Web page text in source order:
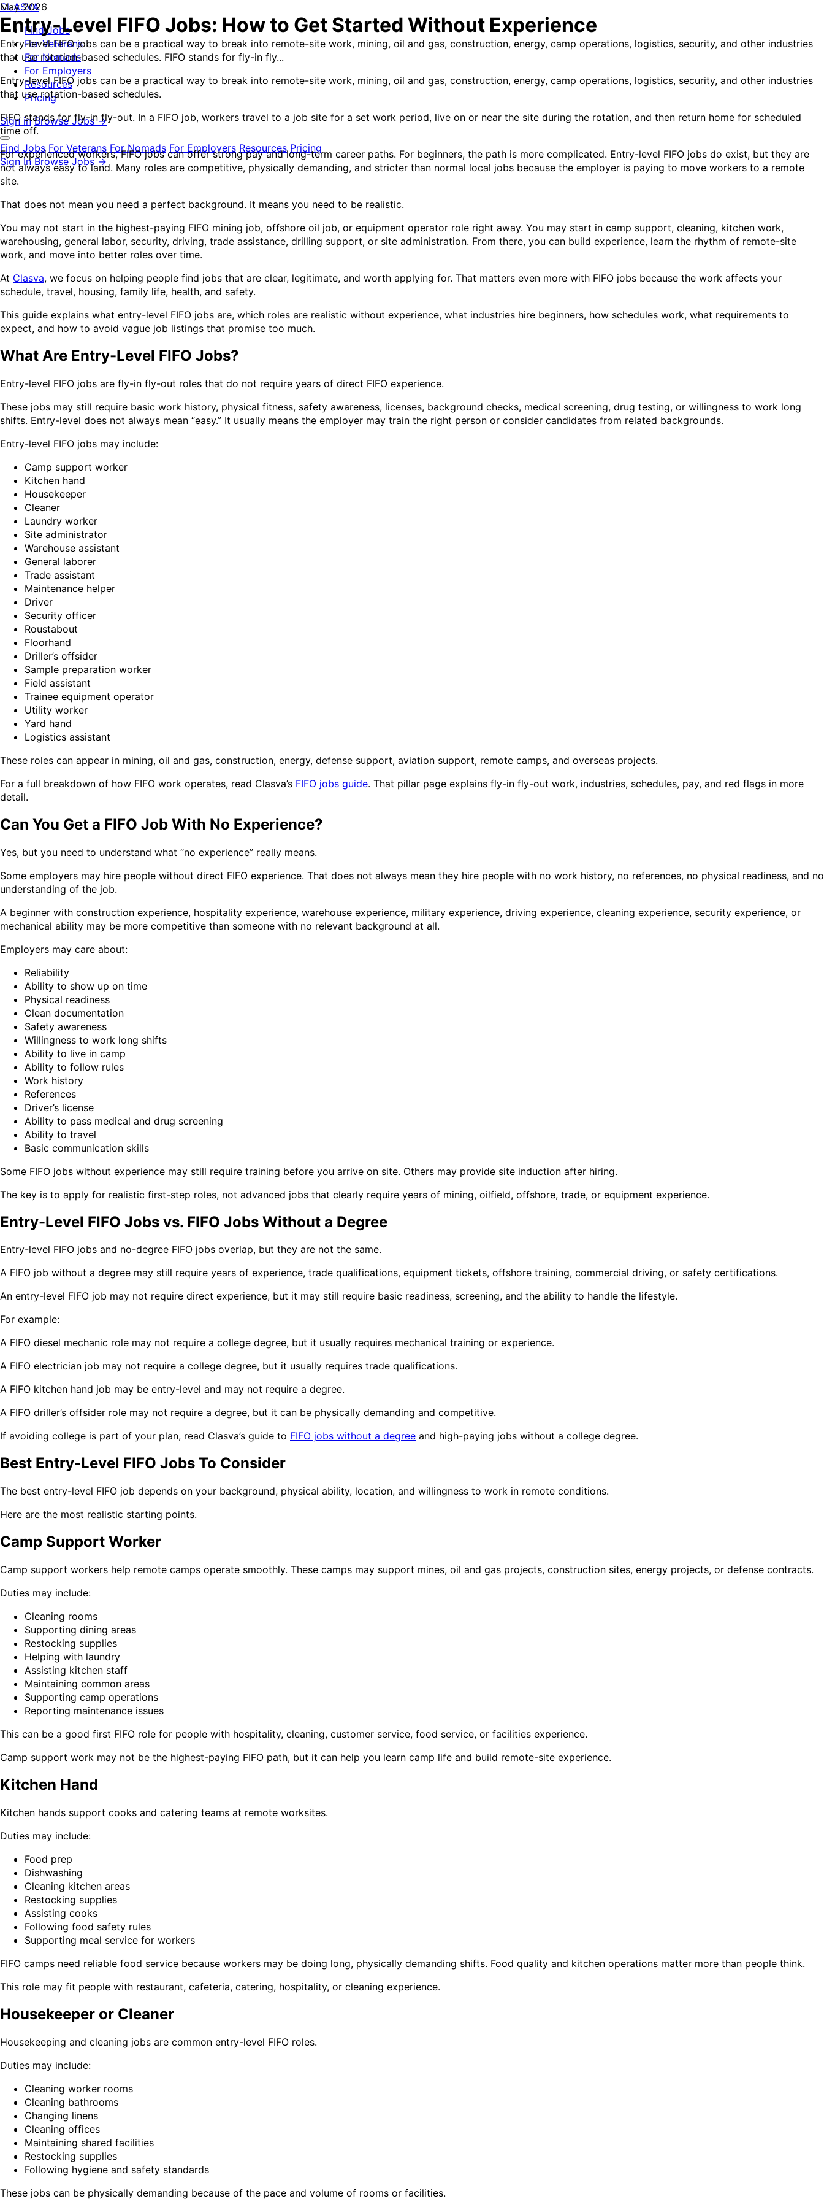
CLASVA
Find Jobs
For Veterans
For Nomads
For Employers
Resources
Pricing
Sign in Browse Jobs →
Find Jobs For Veterans For Nomads For Employers Resources Pricing
Sign In Browse Jobs →
May 2026
Entry-Level FIFO Jobs: How to Get Started Without Experience
Entry-level FIFO jobs can be a practical way to break into remote-site work, mining, oil and gas, construction, energy, camp operations, logistics, security, and other industries
that use rotation-based schedules. FIFO stands for fly-in fly...
Entry-level FIFO jobs can be a practical way to break into remote-site work, mining, oil and gas, construction, energy, camp operations, logistics, security, and other industries
that use rotation-based schedules.
FIFO stands for fly-in fly-out. In a FIFO job, workers travel to a job site for a set work period, live on or near the site during the rotation, and then return home for scheduled
time off.
For experienced workers, FIFO jobs can offer strong pay and long-term career paths. For beginners, the path is more complicated. Entry-level FIFO jobs do exist, but they are
not always easy to land. Many roles are competitive, physically demanding, and stricter than normal local jobs because the employer is paying to move workers to a remote
site.
That does not mean you need a perfect background. It means you need to be realistic.
You may not start in the highest-paying FIFO mining job, offshore oil job, or equipment operator role right away. You may start in camp support, cleaning, kitchen work,
warehousing, general labor, security, driving, trade assistance, drilling support, or site administration. From there, you can build experience, learn the rhythm of remote-site
work, and move into better roles over time.
At Clasva, we focus on helping people find jobs that are clear, legitimate, and worth applying for. That matters even more with FIFO jobs because the work affects your
schedule, travel, housing, family life, health, and safety.
This guide explains what entry-level FIFO jobs are, which roles are realistic without experience, what industries hire beginners, how schedules work, what requirements to
expect, and how to avoid vague job listings that promise too much.
What Are Entry-Level FIFO Jobs?
Entry-level FIFO jobs are fly-in fly-out roles that do not require years of direct FIFO experience.
These jobs may still require basic work history, physical fitness, safety awareness, licenses, background checks, medical screening, drug testing, or willingness to work long
shifts. Entry-level does not always mean “easy.” It usually means the employer may train the right person or consider candidates from related backgrounds.
Entry-level FIFO jobs may include:
Camp support worker
Kitchen hand
Housekeeper
Cleaner
Laundry worker
Site administrator
Warehouse assistant
General laborer
Trade assistant
Maintenance helper
Driver
Security officer
Roustabout
Floorhand
Driller’s offsider
Sample preparation worker
Field assistant
Trainee equipment operator
Utility worker
Yard hand
Logistics assistant
These roles can appear in mining, oil and gas, construction, energy, defense support, aviation support, remote camps, and overseas projects.
For a full breakdown of how FIFO work operates, read Clasva’s FIFO jobs guide. That pillar page explains fly-in fly-out work, industries, schedules, pay, and red flags in more
detail.
Can You Get a FIFO Job With No Experience?
Yes, but you need to understand what “no experience” really means.
Some employers may hire people without direct FIFO experience. That does not always mean they hire people with no work history, no references, no physical readiness, and no
understanding of the job.
A beginner with construction experience, hospitality experience, warehouse experience, military experience, driving experience, cleaning experience, security experience, or
mechanical ability may be more competitive than someone with no relevant background at all.
Employers may care about:
Reliability
Ability to show up on time
Physical readiness
Clean documentation
Safety awareness
Willingness to work long shifts
Ability to live in camp
Ability to follow rules
Work history
References
Driver’s license
Ability to pass medical and drug screening
Ability to travel
Basic communication skills
Some FIFO jobs without experience may still require training before you arrive on site. Others may provide site induction after hiring.
The key is to apply for realistic first-step roles, not advanced jobs that clearly require years of mining, oilfield, offshore, trade, or equipment experience.
Entry-Level FIFO Jobs vs. FIFO Jobs Without a Degree
Entry-level FIFO jobs and no-degree FIFO jobs overlap, but they are not the same.
A FIFO job without a degree may still require years of experience, trade qualifications, equipment tickets, offshore training, commercial driving, or safety certifications.
An entry-level FIFO job may not require direct experience, but it may still require basic readiness, screening, and the ability to handle the lifestyle.
For example:
A FIFO diesel mechanic role may not require a college degree, but it usually requires mechanical training or experience.
A FIFO electrician job may not require a college degree, but it usually requires trade qualifications.
A FIFO kitchen hand job may be entry-level and may not require a degree.
A FIFO driller’s offsider role may not require a degree, but it can be physically demanding and competitive.
If avoiding college is part of your plan, read Clasva’s guide to FIFO jobs without a degree and high-paying jobs without a college degree.
Best Entry-Level FIFO Jobs To Consider
The best entry-level FIFO job depends on your background, physical ability, location, and willingness to work in remote conditions.
Here are the most realistic starting points.
Camp Support Worker
Camp support workers help remote camps operate smoothly. These camps may support mines, oil and gas projects, construction sites, energy projects, or defense contracts.
Duties may include:
Cleaning rooms
Supporting dining areas
Restocking supplies
Helping with laundry
Assisting kitchen staff
Maintaining common areas
Supporting camp operations
Reporting maintenance issues
This can be a good first FIFO role for people with hospitality, cleaning, customer service, food service, or facilities experience.
Camp support work may not be the highest-paying FIFO path, but it can help you learn camp life and build remote-site experience.
Kitchen Hand
Kitchen hands support cooks and catering teams at remote worksites.
Duties may include:
Food prep
Dishwashing
Cleaning kitchen areas
Restocking supplies
Assisting cooks
Following food safety rules
Supporting meal service for workers
FIFO camps need reliable food service because workers may be doing long, physically demanding shifts. Food quality and kitchen operations matter more than people think.
This role may fit people with restaurant, cafeteria, catering, hospitality, or cleaning experience.
Housekeeper or Cleaner
Housekeeping and cleaning jobs are common entry-level FIFO roles.
Duties may include:
Cleaning worker rooms
Cleaning bathrooms
Changing linens
Cleaning offices
Maintaining shared facilities
Restocking supplies
Following hygiene and safety standards
These jobs can be physically demanding because of the pace and volume of rooms or facilities.